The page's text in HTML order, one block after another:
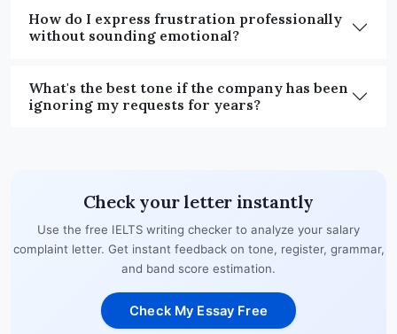
How do I express frustration professionally
without sounding emotional?
What's the best tone if the company has been
ignoring my requests for years?
Check your letter instantly
Use the free IELTS writing checker to analyze your salary
complaint letter. Get instant feedback on tone, register, grammar,
and band score estimation.
Check My Essay Free